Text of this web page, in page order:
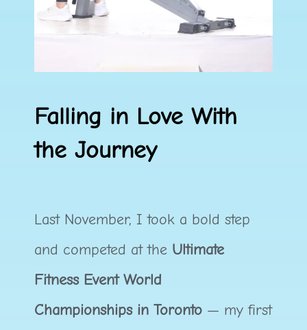
Falling in Love With
the Journey
Last November, I took a bold step
and competed at the Ultimate
Fitness Event World
Championships in Toronto — my first